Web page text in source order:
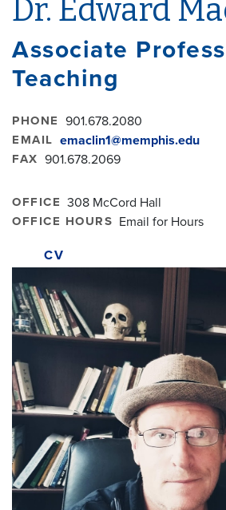
Dr. Edward
Associate
Teaching
PHONE 901.678.2080
EMAIL emaclin1@memphis.edu
FAX 901.678.2069
OFFICE 308 McCord Hall
OFFICE HOURS Email for Hours
CV